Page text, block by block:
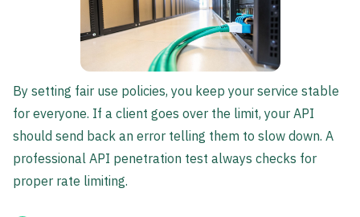
By setting fair use policies, you keep your service stable
for everyone. If a client goes over the limit, your API
should send back an error telling them to slow down. A
professional API penetration test always checks for
proper rate limiting.